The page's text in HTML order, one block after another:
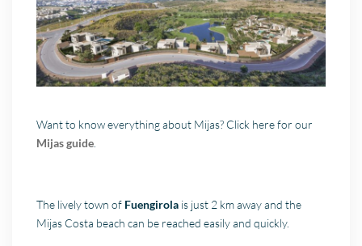
Want to know everything about Mijas? Click here for our
Mijas guide
The lively town of Fuengirola is just 2 km away and the
Mijas Costa beach can be reached easily and quickly.